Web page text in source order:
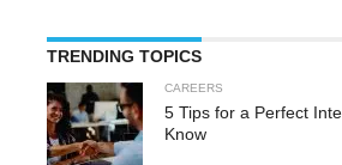
TRENDING TOPICS
CAREERS
5 Tips for a Perfect
Know